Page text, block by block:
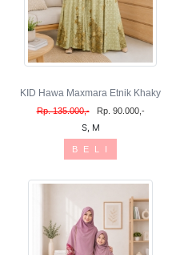
KID Hawa Maxmara Etnik Khaky
Rp. 135.000,- Rp. 90.000,-
S, M
B E L I